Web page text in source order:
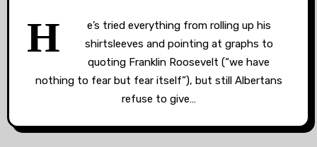
H
e’s tried everything from rolling up his
shirtsleeves and pointing at graphs to
quoting Franklin Roosevelt (“we have
nothing to fear but fear itself”), but still Albertans
refuse to give…